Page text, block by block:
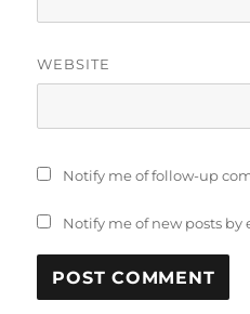
WEBSITE
Notify me of follow-up
Notify me of new posts by